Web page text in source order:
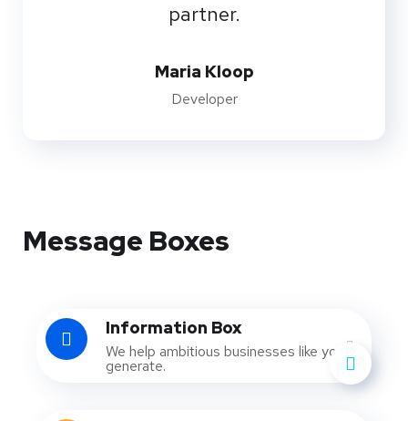
partner.
Maria Kloop
Developer
Message Boxes
Information Box
We help ambitious businesses like yours
generate.